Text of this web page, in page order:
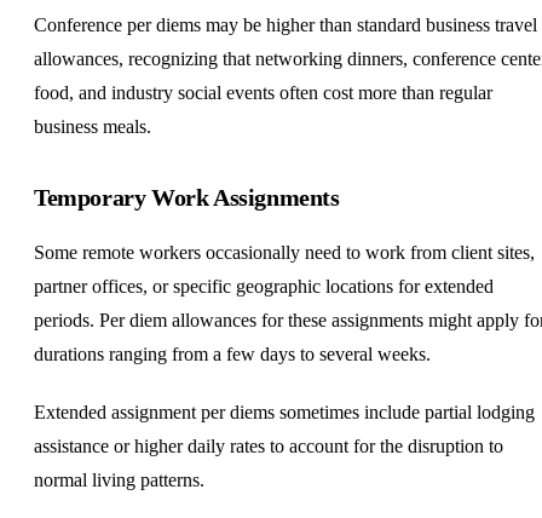
Conference per diems may be higher than standard business travel
allowances, recognizing that networking dinners, conference
food, and industry social events often cost more than regular
business meals.
Temporary Work Assignments
Some remote workers occasionally need to work from client sites,
partner offices, or specific geographic locations for extended
periods. Per diem allowances for these assignments might apply
durations ranging from a few days to several weeks.
Extended assignment per diems sometimes include partial lodging
assistance or higher daily rates to account for the disruption to
normal living patterns.